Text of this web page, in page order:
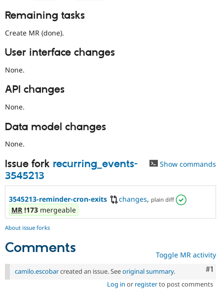
Remaining tasks
Create MR (done).
User interface changes
None.
API changes
None.
Data model changes
None.
Issue fork recurring_events-
3545213
Show commands
3545213-reminder-cron-exits changes, plain diff
MR !173 mergeable
About issue forks
Comments Toggle MR activity
#1
camilo.escobarcreated an issue. Seeoriginal summary.
Log in or registerto post comments